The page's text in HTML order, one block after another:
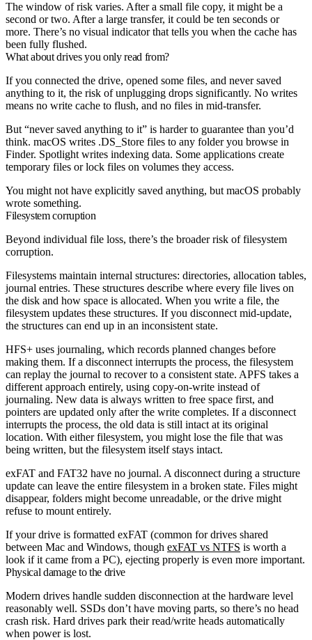
The window of risk varies. After a small file copy, it might be a
second or two. After a large transfer, it could be ten seconds or
more. There’s no visual indicator that tells you when the cache has
been fully flushed.
What about drives you only read from?
If you connected the drive, opened some files, and never saved
anything to it, the risk of unplugging drops significantly. No writes
means no write cache to flush, and no files in mid-transfer.
But “never saved anything to it” is harder to guarantee than you’d
think. macOS writes .DS_Store files to any folder you browse in
Finder. Spotlight writes indexing data. Some applications create
temporary files or lock files on volumes they access.
You might not have explicitly saved anything, but macOS probably
wrote something.
Filesystem corruption
Beyond individual file loss, there’s the broader risk of filesystem
corruption.
Filesystems maintain internal structures: directories, allocation tables,
journal entries. These structures describe where every file lives on
the disk and how space is allocated. When you write a file, the
filesystem updates these structures. If you disconnect mid-update,
the structures can end up in an inconsistent state.
HFS+ uses journaling, which records planned changes before
making them. If a disconnect interrupts the process, the filesystem
can replay the journal to recover to a consistent state. APFS takes a
different approach entirely, using copy-on-write instead of
journaling. New data is always written to free space first, and
pointers are updated only after the write completes. If a disconnect
interrupts the process, the old data is still intact at its original
location. With either filesystem, you might lose the file that was
being written, but the filesystem itself stays intact.
exFAT and FAT32 have no journal. A disconnect during a structure
update can leave the entire filesystem in a broken state. Files might
disappear, folders might become unreadable, or the drive might
refuse to mount entirely.
If your drive is formatted exFAT (common for drives shared
between Mac and Windows, though exFAT vs NTFS is worth a
look if it came from a PC), ejecting properly is even more important.
Physical damage to the drive
Modern drives handle sudden disconnection at the hardware level
reasonably well. SSDs don’t have moving parts, so there’s no head
crash risk. Hard drives park their read/write heads automatically
when power is lost.